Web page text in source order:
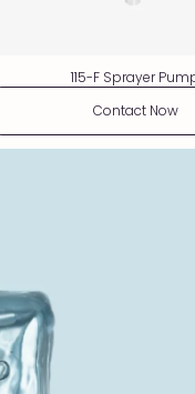
115-F Sprayer
Contact Now